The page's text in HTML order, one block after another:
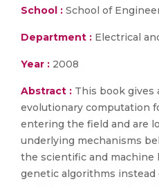
School : School of
Department : Electrical
Year : 2008
Abstract : This book gives
evolutionary computation
entering the field and are
underlying mechanisms
the scientific and machine
genetic algorithms instead